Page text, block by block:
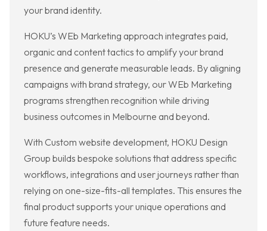
your brand identity.
HOKU’s WEb Marketing approach integrates paid,
organic and content tactics to amplify your brand
presence and generate measurable leads. By aligning
campaigns with brand strategy, our WEb Marketing
programs strengthen recognition while driving
business outcomes in Melbourne and beyond.
With Custom website development, HOKU Design
Group builds bespoke solutions that address specific
workflows, integrations and user journeys rather than
relying on one-size-fits-all templates. This ensures the
final product supports your unique operations and
future feature needs.